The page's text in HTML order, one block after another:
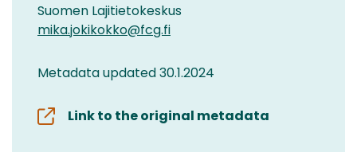
Suomen Lajitietokeskus
mika.jokikokko@fcg.fi
Metadata updated 30.1.2024
Link to the original metadata